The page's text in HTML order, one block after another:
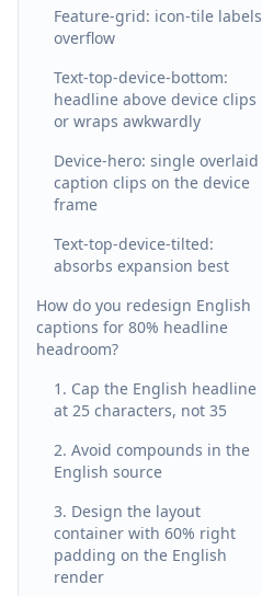
Feature-grid: icon-tile labels
overflow
Text-top-device-bottom:
headline above device clips
or wraps awkwardly
Device-hero: single overlaid
caption clips on the device
frame
Text-top-device-tilted:
absorbs expansion best
How do you redesign English
captions for 80% headline
headroom?
1. Cap the English headline
at 25 characters, not 35
2. Avoid compounds in the
English source
3. Design the layout
container with 60% right
padding on the English
render